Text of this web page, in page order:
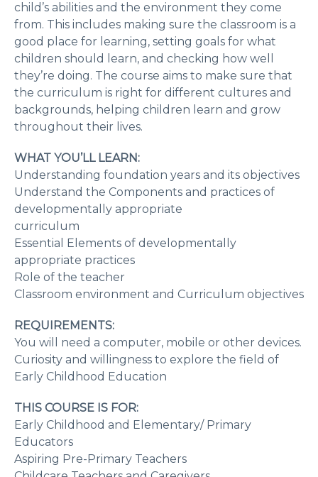
child’s abilities and the environment they come
from. This includes making sure the classroom is a
good place for learning, setting goals for what
children should learn, and checking how well
they’re doing. The course aims to make sure that
the curriculum is right for different cultures and
backgrounds, helping children learn and grow
throughout their lives.
WHAT YOU’LL LEARN:
Understanding foundation years and its objectives
Understand the Components and practices of
developmentally appropriate
curriculum
Essential Elements of developmentally
appropriate practices
Role of the teacher
Classroom environment and Curriculum objectives
REQUIREMENTS:
You will need a computer, mobile or other devices.
Curiosity and willingness to explore the field of
Early Childhood Education
THIS COURSE IS FOR:
Early Childhood and Elementary/ Primary
Educators
Aspiring Pre-Primary Teachers